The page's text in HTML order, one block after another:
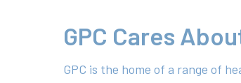
GPC Cares
GPC is the home of a range of